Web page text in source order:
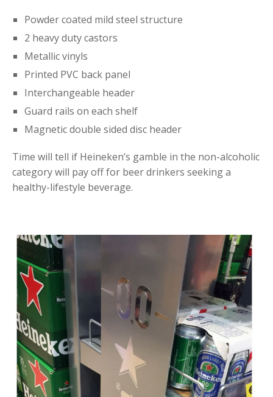
Powder coated mild steel structure
2 heavy duty castors
Metallic vinyls
Printed PVC back panel
Interchangeable header
Guard rails on each shelf
Magnetic double sided disc header
Time will tell if Heineken’s gamble in the non-alcoholic
category will pay off for beer drinkers seeking a
healthy-lifestyle beverage.